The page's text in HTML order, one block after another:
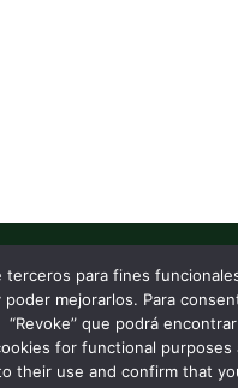
terceros para fines
mejorarlos. Para
“Revoke” que podrá
for functional
their use and confirm that